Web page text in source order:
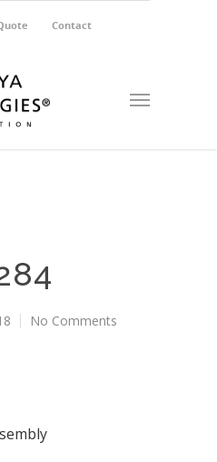
Contact
No Comments